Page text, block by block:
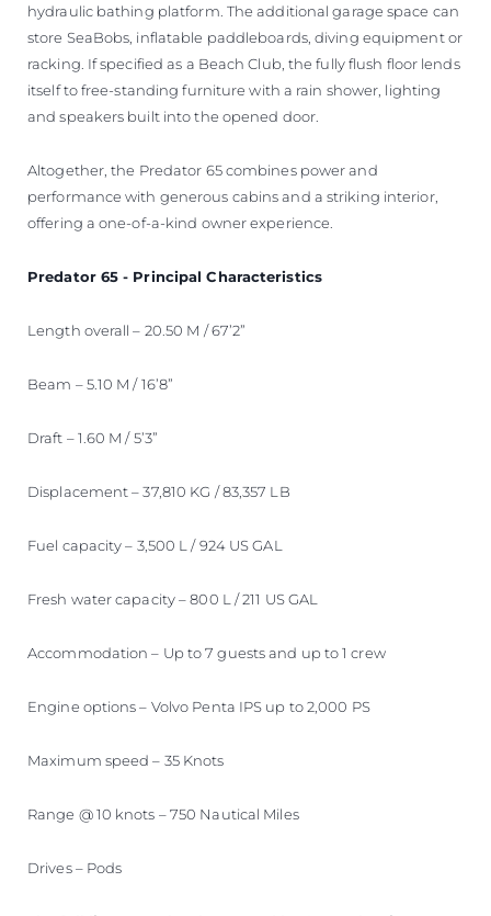
hydraulic bathing platform. The additional garage space can
store SeaBobs, inflatable paddleboards, diving equipment or
racking. If specified as a Beach Club, the fully flush floor lends
itself to free-standing furniture with a rain shower, lighting
and speakers built into the opened door.
Altogether, the Predator 65 combines power and
performance with generous cabins and a striking interior,
offering a one-of-a-kind owner experience.
Predator 65 - Principal Characteristics
Length overall – 20.50 M / 67’2”
Beam – 5.10 M / 16’8”
Draft – 1.60 M / 5’3”
Displacement – 37,810 KG / 83,357 LB
Fuel capacity – 3,500 L / 924 US GAL
Fresh water capacity – 800 L / 211 US GAL
Accommodation – Up to 7 guests and up to 1 crew
Engine options – Volvo Penta IPS up to 2,000 PS
Maximum speed – 35 Knots
Range @ 10 knots – 750 Nautical Miles
Drives – Pods